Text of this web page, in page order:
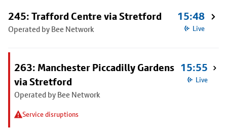
245: Trafford Centre via Stretford
Operated by Bee Network
15:48
Live
263: Manchester Piccadilly Gardens
via Stretford
Operated by Bee Network
Service disruptions
15:55
Live